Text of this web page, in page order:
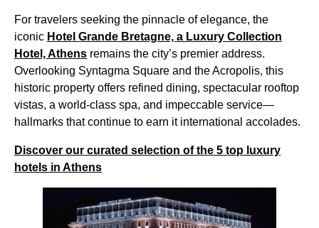
For travelers seeking the pinnacle of elegance, the
iconic Hotel Grande Bretagne, a Luxury Collection
Hotel, Athens remains the city’s premier address.
Overlooking Syntagma Square and the Acropolis, this
historic property offers refined dining, spectacular rooftop
vistas, a world-class spa, and impeccable service—
hallmarks that continue to earn it international accolades.
Discover our curated selection of the 5 top luxury
hotels in Athens